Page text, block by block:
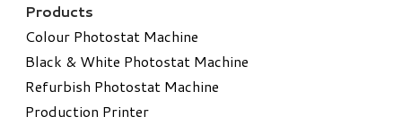
Products
Colour Photostat Machine
Black & White Photostat Machine
Refurbish Photostat Machine
​Production Printer